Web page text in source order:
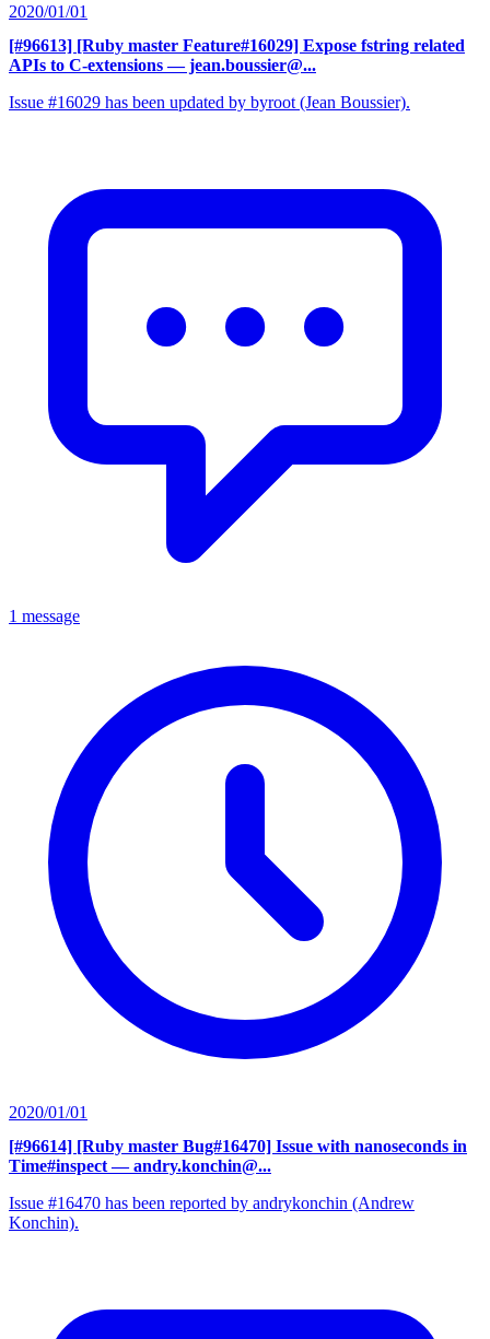
2020/01/01
[#96613] [Ruby master Feature#16029] Expose fstring related
APIs to C-extensions — jean.boussier@...
Issue #16029 has been updated by byroot (Jean Boussier).
1 message
2020/01/01
[#96614] [Ruby master Bug#16470] Issue with nanoseconds in
Time#inspect — andry.konchin@...
Issue #16470 has been reported by andrykonchin (Andrew
Konchin).